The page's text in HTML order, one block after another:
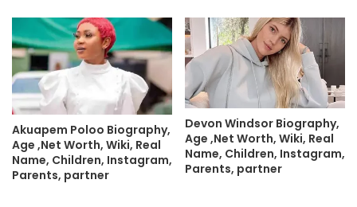
Akuapem Poloo Biography,
Age ,Net Worth, Wiki, Real
Name, Children, Instagram,
Parents, partner
Devon Windsor Biography,
Age ,Net Worth, Wiki, Real
Name, Children, Instagram,
Parents, partner